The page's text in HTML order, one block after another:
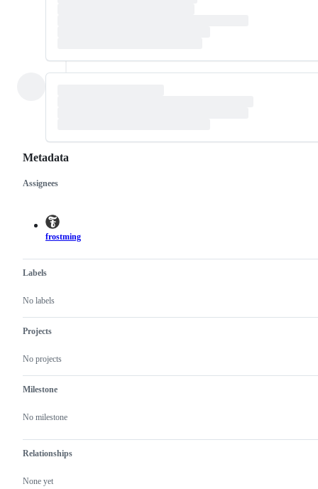
Metadata
Metadata
Assignees
frostming
Labels
No labels
Projects
No projects
Milestone
No milestone
Relationships
None yet
Issue
actions